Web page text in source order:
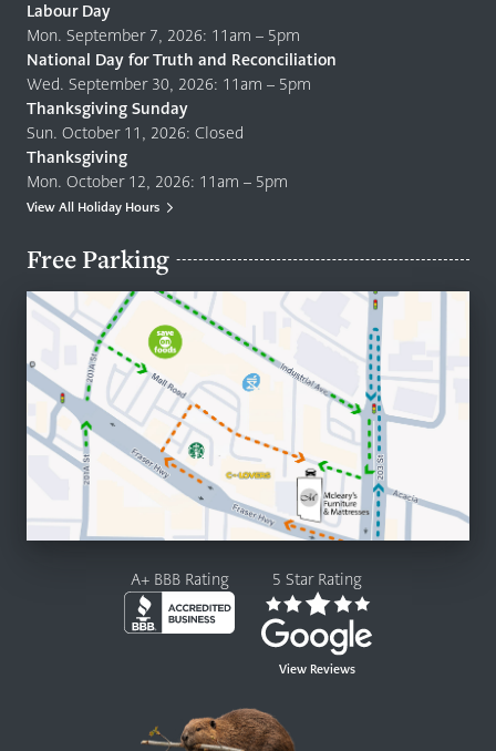
Labour Day
Mon. September 7, 2026: 11am – 5pm
National Day for Truth and Reconciliation
Wed. September 30, 2026: 11am – 5pm
Thanksgiving Sunday
Sun. October 11, 2026: Closed
Thanksgiving
Mon. October 12, 2026: 11am – 5pm
View All Holiday Hours
Free Parking
A+ BBB Rating 5 Star Rating
View Reviews